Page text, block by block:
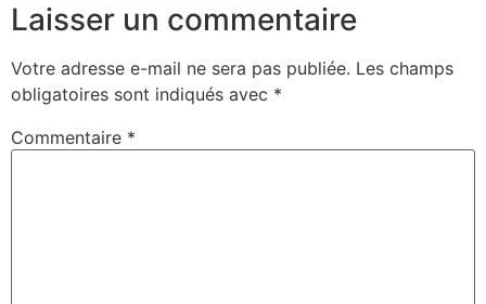
Laisser un commentaire
Votre adresse e-mail ne sera pas publiée. Les champs
obligatoires sont indiqués avec *
Commentaire *